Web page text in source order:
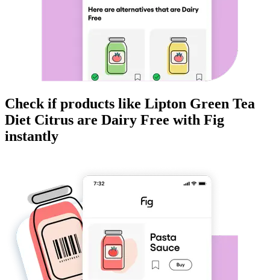
Check if products like Lipton Green Tea
Diet Citrus are Dairy Free with Fig
instantly